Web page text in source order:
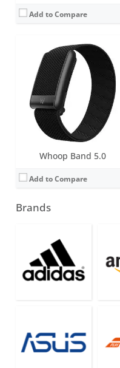
Add to Compare
Whoop Band 5.0
Add to Compare
Brands